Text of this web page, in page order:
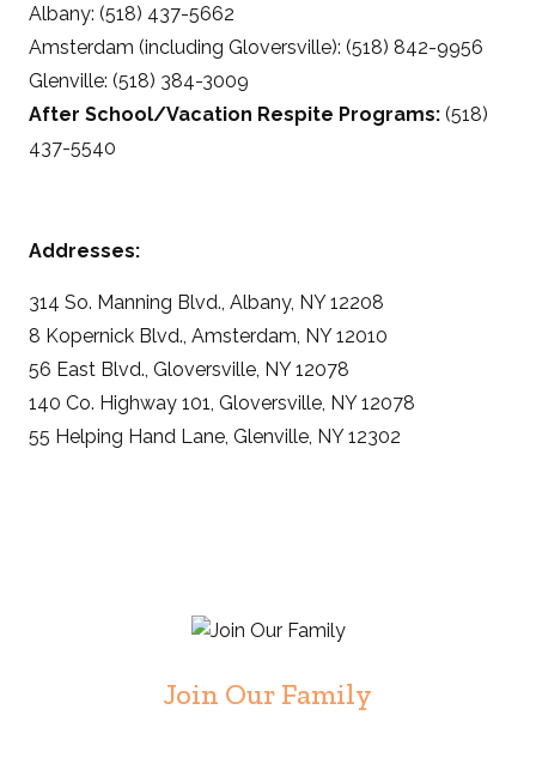
Albany: (518) 437-5662
Amsterdam (including Gloversville): (518) 842-9956
Glenville: (518) 384-3009
After School/Vacation Respite Programs: (518)
437-5540
Addresses:
314 So. Manning Blvd., Albany, NY 12208
8 Kopernick Blvd., Amsterdam, NY 12010
56 East Blvd., Gloversville, NY 12078
140 Co. Highway 101, Gloversville, NY 12078
55 Helping Hand Lane, Glenville, NY 12302
Join Our Family